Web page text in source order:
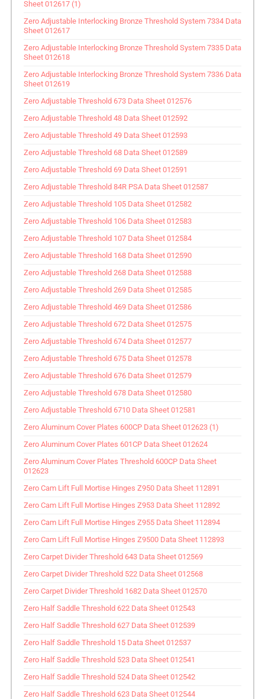
Sheet 012617 (1)
Zero Adjustable Interlocking Bronze Threshold System 7334 Data
Sheet 012617
Zero Adjustable Interlocking Bronze Threshold System 7335 Data
Sheet 012618
Zero Adjustable Interlocking Bronze Threshold System 7336 Data
Sheet 012619
Zero Adjustable Threshold 673 Data Sheet 012576
Zero Adjustable Threshold 48 Data Sheet 012592
Zero Adjustable Threshold 49 Data Sheet 012593
Zero Adjustable Threshold 68 Data Sheet 012589
Zero Adjustable Threshold 69 Data Sheet 012591
Zero Adjustable Threshold 84R PSA Data Sheet 012587
Zero Adjustable Threshold 105 Data Sheet 012582
Zero Adjustable Threshold 106 Data Sheet 012583
Zero Adjustable Threshold 107 Data Sheet 012584
Zero Adjustable Threshold 168 Data Sheet 012590
Zero Adjustable Threshold 268 Data Sheet 012588
Zero Adjustable Threshold 269 Data Sheet 012585
Zero Adjustable Threshold 469 Data Sheet 012586
Zero Adjustable Threshold 672 Data Sheet 012575
Zero Adjustable Threshold 674 Data Sheet 012577
Zero Adjustable Threshold 675 Data Sheet 012578
Zero Adjustable Threshold 676 Data Sheet 012579
Zero Adjustable Threshold 678 Data Sheet 012580
Zero Adjustable Threshold 6710 Data Sheet 012581
Zero Aluminum Cover Plates 600CP Data Sheet 012623 (1)
Zero Aluminum Cover Plates 601CP Data Sheet 012624
Zero Aluminum Cover Plates Threshold 600CP Data Sheet
012623
Zero Cam Lift Full Mortise Hinges Z950 Data Sheet 112891
Zero Cam Lift Full Mortise Hinges Z953 Data Sheet 112892
Zero Cam Lift Full Mortise Hinges Z955 Data Sheet 112894
Zero Cam Lift Full Mortise Hinges Z9500 Data Sheet 112893
Zero Carpet Divider Threshold 643 Data Sheet 012569
Zero Carpet Divider Threshold 522 Data Sheet 012568
Zero Carpet Divider Threshold 1682 Data Sheet 012570
Zero Half Saddle Threshold 622 Data Sheet 012543
Zero Half Saddle Threshold 627 Data Sheet 012539
Zero Half Saddle Threshold 15 Data Sheet 012537
Zero Half Saddle Threshold 523 Data Sheet 012541
Zero Half Saddle Threshold 524 Data Sheet 012542
Zero Half Saddle Threshold 623 Data Sheet 012544